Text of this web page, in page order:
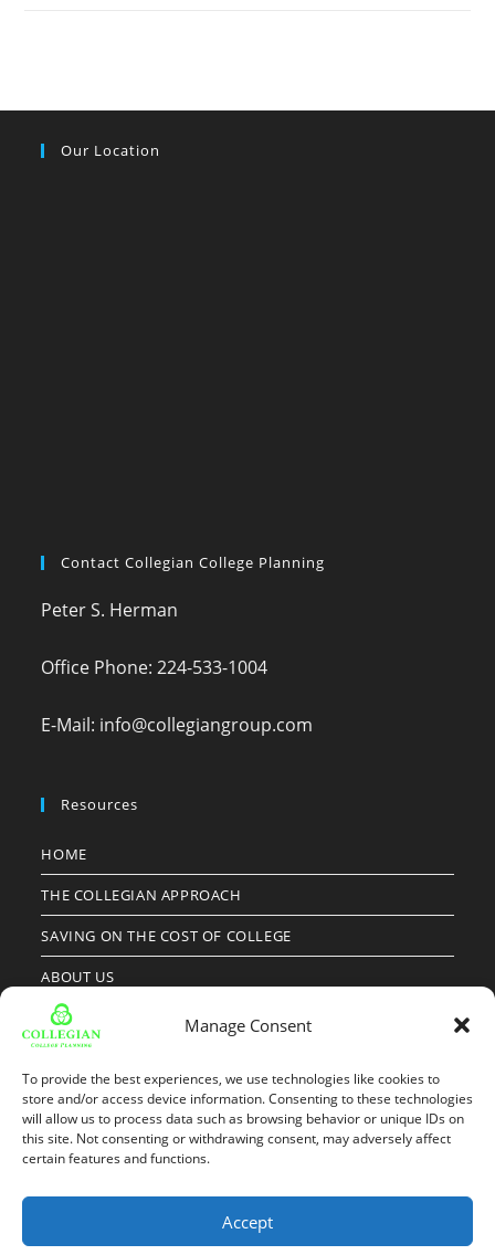
Manage Consent
To provide the best experiences, we use technologies like cookies to
store and/or access device information. Consenting to these technologies
will allow us to process data such as browsing behavior or unique IDs on
this site. Not consenting or withdrawing consent, may adversely affect
certain features and functions.
Accept
Our Location
Contact Collegian College Planning
Peter S. Herman
Office Phone: 224-533-1004
E-Mail: info@collegiangroup.com
Resources
HOME
THE COLLEGIAN APPROACH
SAVING ON THE COST OF COLLEGE
ABOUT US
OUR RESULTS
FAMILY INFO FORM
NEWS
Copyright 2026 - Collegian Group